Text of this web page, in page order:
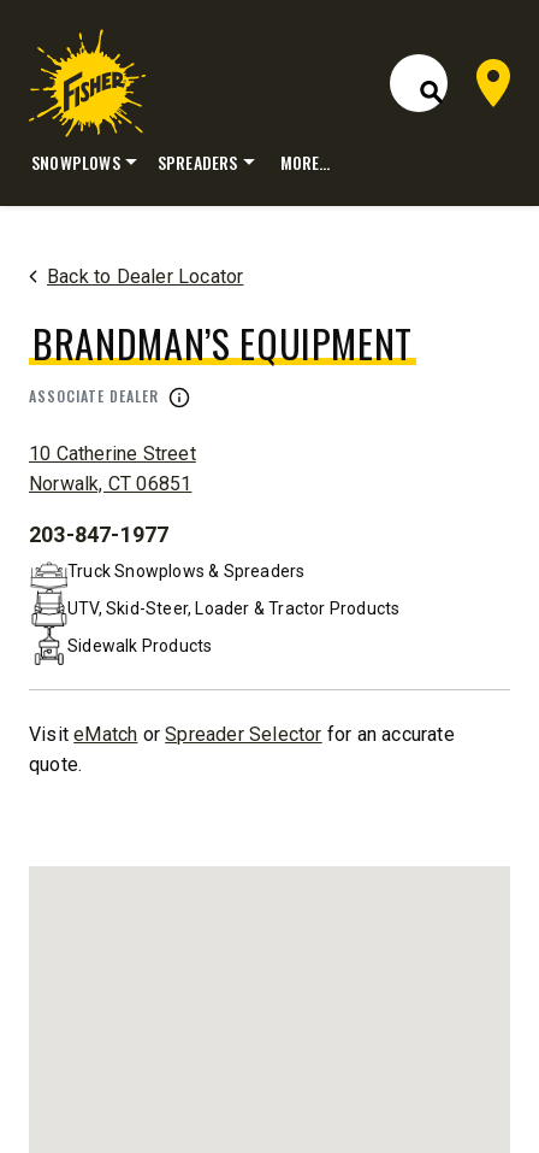
Open Site
Dealer
SNOWPLOWS SPREADERS MORE…
Back to Dealer Locator
BRANDMAN’S EQUIPMENT
ASSOCIATE DEALER
ADDRESS:
10 Catherine Street
Norwalk, CT 06851
PHONE:
203-847-1977
Truck Snowplows & Spreaders
UTV, Skid-Steer, Loader & Tractor Products
Sidewalk Products
VisiteMatch orSpreader Selector for an accurate
quote.